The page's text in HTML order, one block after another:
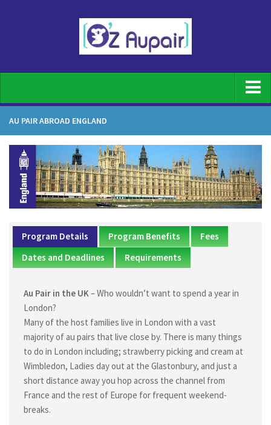
For Families
Family Registration
What does an au pair do
Top Benefits of having an Au pair
Host family requirements
Au Pair Duties
Difference between Au pair and nanny
Family fees
About US
Why Choose Oz Au pair Australia
Personalized Customer Service of Oz Au Pair Australia
Au pair in Australia
AU PAIR ABROAD ENGLAND
Program Details Program Benefits
Fees
Dates and Deadlines
Requirements
Au Pair in the UK – Who wouldn’t want to spend a year in
London?
Many of the host families live in London with a vast
majority of au pairs that live close by. There is many things
to do in London including; strawberry picking and cream at
Wimbledon, Ladies day out at the Glastonbury, and just a
short distance away you hop across the channel from
France and the rest of Europe for frequent weekend-
breaks.